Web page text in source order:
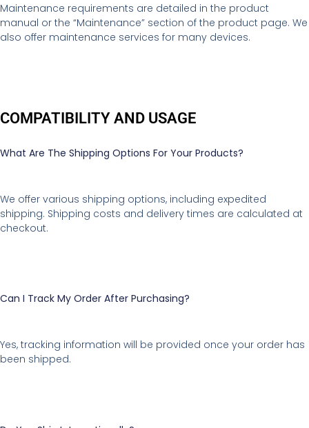
Maintenance requirements are detailed in the product
manual or the “Maintenance” section of the product page. We
also offer maintenance services for many devices.
COMPATIBILITY AND USAGE
What Are The Shipping Options For Your Products?
We offer various shipping options, including expedited
shipping. Shipping costs and delivery times are calculated at
checkout.
Can I Track My Order After Purchasing?
Yes, tracking information will be provided once your order has
been shipped.